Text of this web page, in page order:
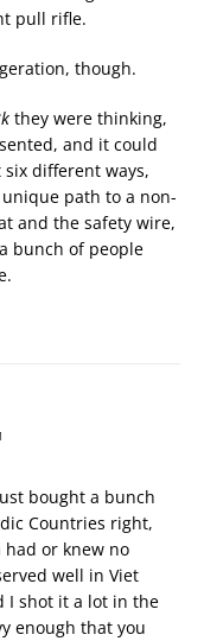
pull rifle.
though.
they were thinking,
and it could
different ways,
path to a non-
and the safety wire,
bunch of people
bought a bunch
Countries right,
had or knew no
well in Viet
I shot it a lot in the
enough that you